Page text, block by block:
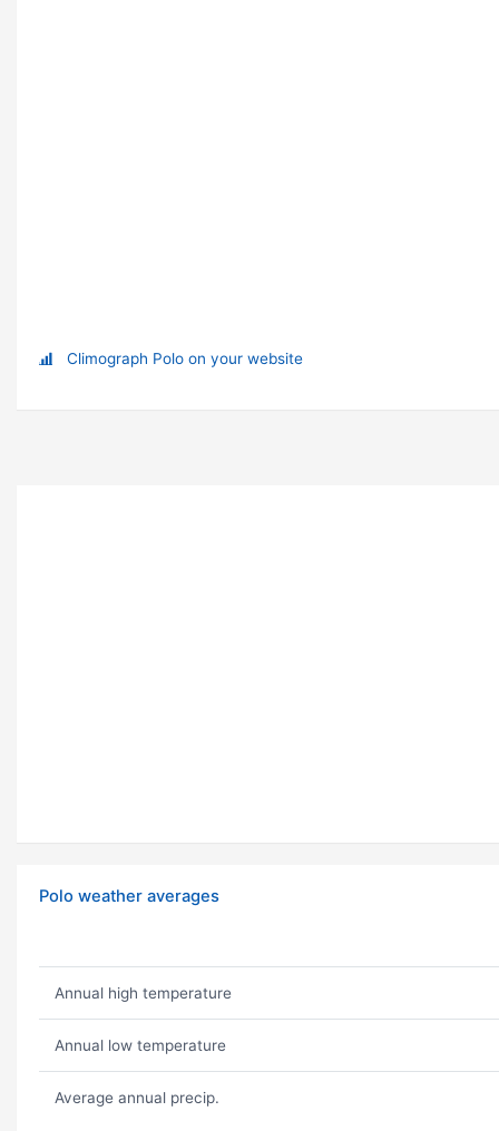
Climograph Polo on your website
Polo weather averages
Annual high temperature
Annual low temperature
Average annual precip.